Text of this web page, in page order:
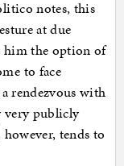
notes, this
at due
him the option of
to face
rendezvous with
very publicly
tends to